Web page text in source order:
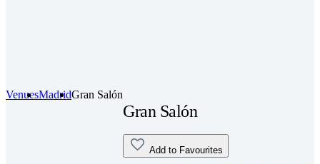
VenuesMadridGran Salón
Gran Salón
Add to Favourites